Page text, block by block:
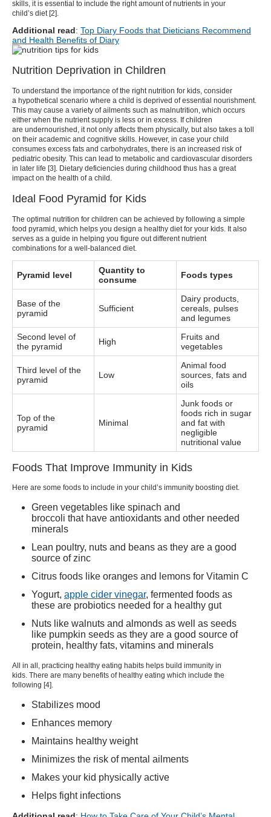
skills, it is essential to include the right amount of nutrients in your
child’s diet [2].
Additional read: Top Diary Foods that Dieticians Recommend
and Health Benefits of Diary
Nutrition Deprivation in Children
To understand the importance of the right nutrition for kids , consider
a hypothetical scenario where a child is deprived of essential nourishment.
This may cause a variety of ailments such as malnutrition, which occurs
either when the nutrient supply is less or in excess. If children
are undernourished, it not only affects them physically, but also takes a toll
on their academic and cognitive skills. However, in case your child
consumes excess fats and carbohydrates, there is an increased risk of
pediatric obesity. This can lead to metabolic and cardiovascular disorders
in later life [3]. Dietary deficiencies during childhood thus has a great
impact on the health of a child.
Ideal Food Pyramid for Kids
The optimal nutrition for children can be achieved by following a simple
food pyramid, which helps you design a healthy diet for your kids. It also
serves as a guide in helping you figure out different nutrient
combinations for a well-balanced diet.
Pyramid level
Quantity to
consume
Foods types
Base of the
pyramid
Sufficient
Dairy products,
cereals, pulses
and legumes
Second level of
the pyramid
High
Fruits and
vegetables
Third level of the
pyramid
Low
Animal food
sources, fats and
oils
Top of the
pyramid
Minimal
Junk foods or
foods rich in sugar
and fat with
negligible
nutritional value
Foods That Improve Immunity in Kids
Here are some foods to include in your child’s immunity boosting diet.
Green vegetables like spinach and
broccoli that have antioxidants and other needed
minerals
Lean poultry, nuts and beans as they are a good
source of zinc
Citrus foods like oranges and lemons for Vitamin C
Yogurt, apple cider vinegar, fermented foods as
these are probiotics needed for a healthy gut
Nuts like walnuts and almonds as well as seeds
like pumpkin seeds as they are a good source of
protein, healthy fats, vitamins and minerals
All in all, practicing healthy eating habits helps build immunity in
kids. There are many benefits of healthy eating which include the
following [4].
Stabilizes mood
Enhances memory
Maintains healthy weight
Minimizes the risk of mental ailments
Makes your kid physically active
Helps fight infections